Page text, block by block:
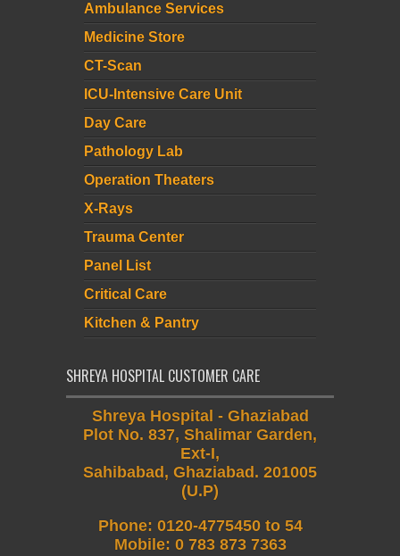
Ambulance Services
Medicine Store
CT-Scan
ICU-Intensive Care Unit
Day Care
Pathology Lab
Operation Theaters
X-Rays
Trauma Center
Panel List
Critical Care
Kitchen & Pantry
SHREYA HOSPITAL CUSTOMER CARE
Shreya Hospital - Ghaziabad
Plot No. 837, Shalimar Garden,
Ext-I,
Sahibabad, Ghaziabad. 201005
(U.P)
Phone: 0120-4775450 to 54
Mobile: 0 783 873 7363